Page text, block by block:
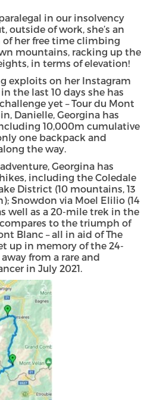
in our insolvency
outside of work, she’s an
her free time climbing
mountains, racking up the
in terms of elevation!
exploits on her Instagram
the last 10 days she has
yet – Tour du Mont
Danielle, Georgina has
10,000m cumulative
one backpack and
the way.
Georgina has
including the Coledale
District (10 mountains, 13
Snowdon via Moel Elilio (14
well as a 20-mile trek in the
to the triumph of
Blanc – all in aid ofThe
up in memory of the 24-
from a rare and
in July 2021.